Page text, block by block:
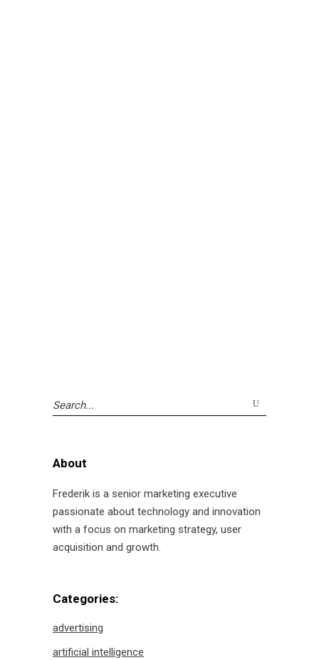
Search
About
Frederik is a senior marketing executive
passionate about technology and innovation
with a focus on marketing strategy, user
acquisition and growth.
Categories:
advertising
artificial intelligence